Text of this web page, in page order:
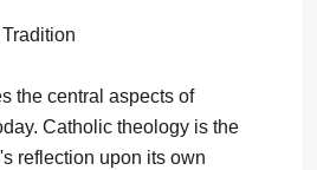
the central aspects of
Catholic theology is the
reflection upon its own